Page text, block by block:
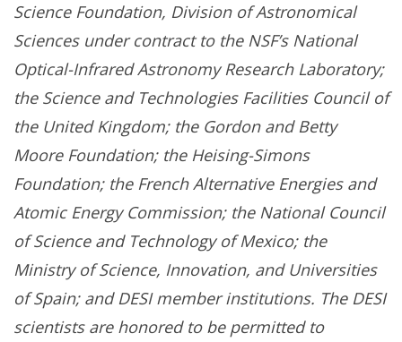
Science Foundation, Division of Astronomical
Sciences under contract to the NSF’s National
Optical-Infrared Astronomy Research Laboratory;
the Science and Technologies Facilities Council of
the United Kingdom; the Gordon and Betty
Moore Foundation; the Heising-Simons
Foundation; the French Alternative Energies and
Atomic Energy Commission; the National Council
of Science and Technology of Mexico; the
Ministry of Science, Innovation, and Universities
of Spain; and DESI member institutions. The DESI
scientists are honored to be permitted to